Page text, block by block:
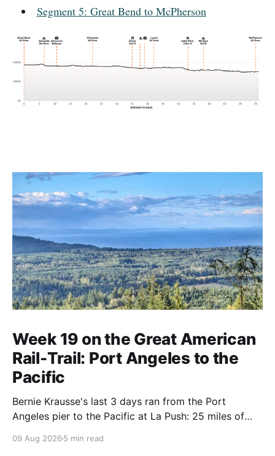
Segment 5: Great Bend to McPherson
Week 19 on the Great American
Rail-Trail: Port Angeles to the
Pacific
Bernie Krausse's last 3 days ran from the Port
Angeles pier to the Pacific at La Push: 25 miles of
of logging road, and a highway shoulder to the
09 Aug 2026 5 min read